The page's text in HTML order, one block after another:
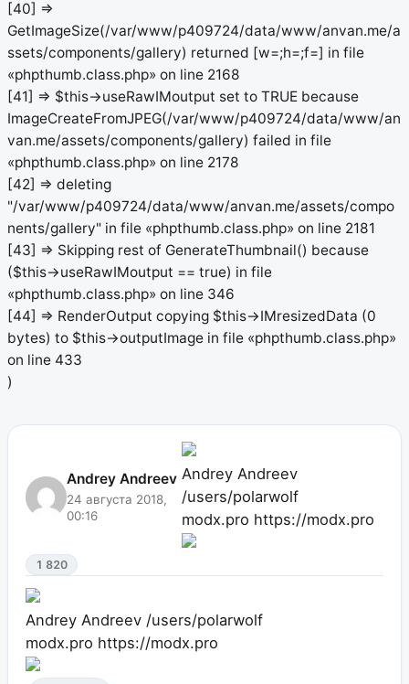
[40] =>
GetImageSize(/var/www/p409724/data/www/anvan.me/a
ssets/components/gallery) returned [w=;h=;f=] in file
«phpthumb.class.php» on line 2168
[41] => $this->useRawIMoutput set to TRUE because
ImageCreateFromJPEG(/var/www/p409724/data/www/an
van.me/assets/components/gallery) failed in file
«phpthumb.class.php» on line 2178
[42] => deleting
"/var/www/p409724/data/www/anvan.me/assets/compo
nents/gallery" in file «phpthumb.class.php» on line 2181
[43] => Skipping rest of GenerateThumbnail() because
($this->useRawIMoutput == true) in file
«phpthumb.class.php» on line 346
[44] => RenderOutput copying $this->IMresizedData (0
bytes) to $this->outputImage in file «phpthumb.class.php»
on line 433
)
Andrey Andreev
24 августа 2018,
00:16
Andrey Andreev
/users/polarwolf
modx.pro https://modx.pro
1 820
Andrey Andreev /users/polarwolf
modx.pro https://modx.pro